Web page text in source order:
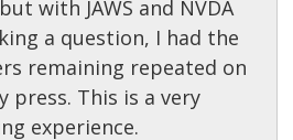
with JAWS and NVDA
a question, I had the
remaining repeated on
press. This is a very
experience.